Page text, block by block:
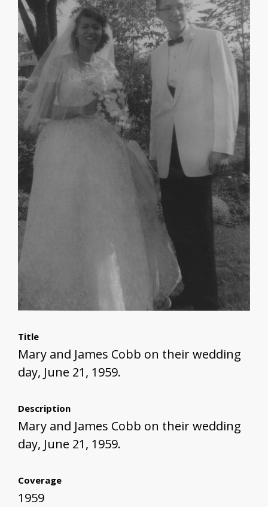
About
Title
Mary and James Cobb on their wedding
day, June 21, 1959.
Description
Mary and James Cobb on their wedding
day, June 21, 1959.
Coverage
1959